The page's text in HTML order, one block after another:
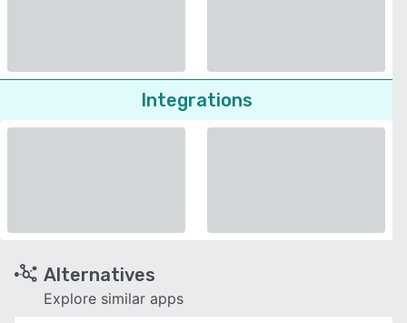
Integrations
Alternatives
Explore similar apps